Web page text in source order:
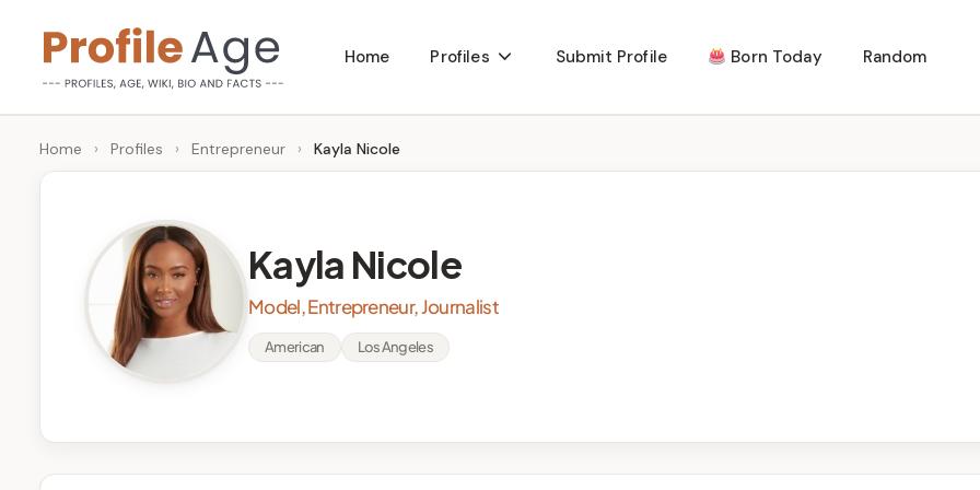
content
P
r
g
Age,
Wiki,
Bio
Home Profiles Submit Profile Born Today Random
Home › Profiles › Entrepreneur › Kayla Nicole
Kayla Nicole
Model, Entrepreneur, Journalist
American Los Angeles